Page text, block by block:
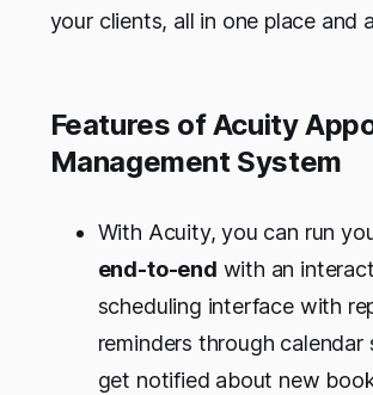
your clients, all in one place and
Features of Acuity
Management System
With Acuity, you can run
end-to-end with an
scheduling interface with
reminders through calendar
get notified about new